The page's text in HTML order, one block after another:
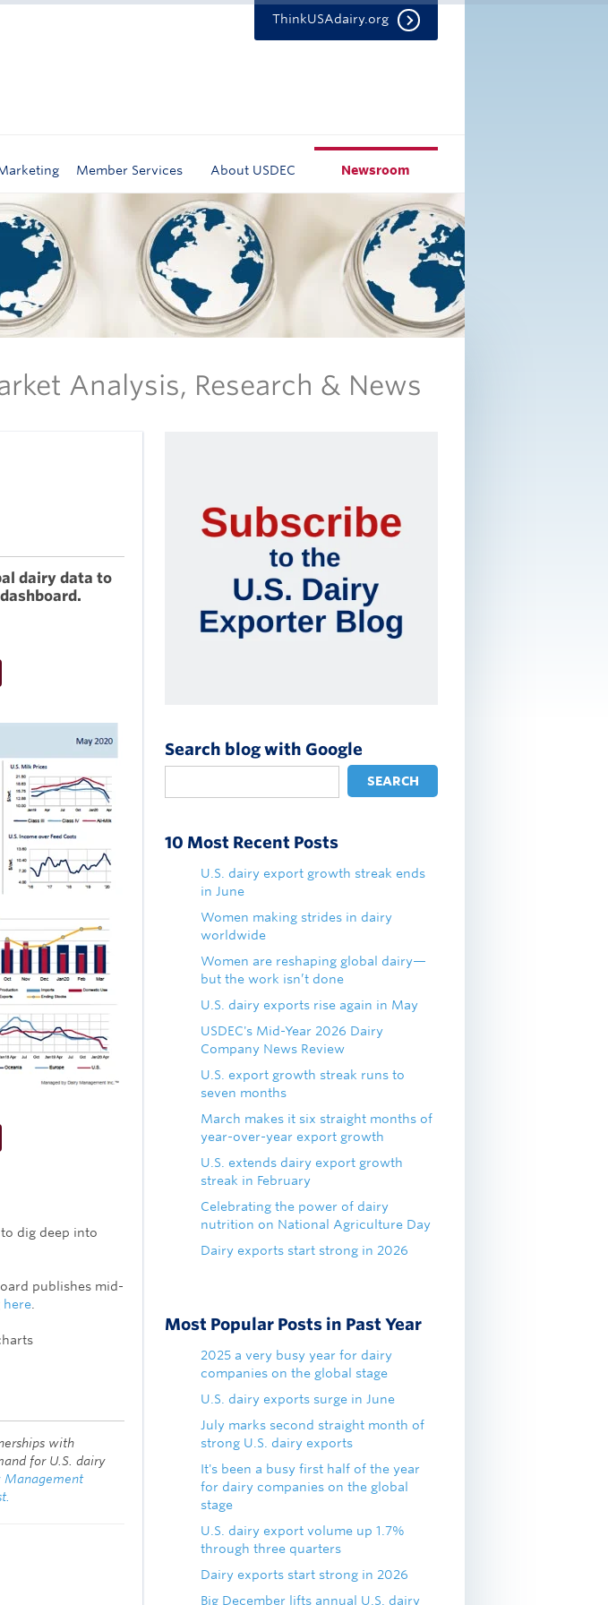
ThinkUSAdairy.org
Member Services About USDEC Newsroom
Analysis, Research & News
dairy data to
dig deep into
publishes mid-
here
with
for U.S. dairy
Management
Search blog with Google
SEARCH
10 Most Recent Posts
U.S. dairy export growth streak ends
in June
Women making strides in dairy
worldwide
Women are reshaping global dairy—
but the work isn’t done
U.S. dairy exports rise again in May
USDEC's Mid-Year 2026 Dairy
Company News Review
U.S. export growth streak runs to
seven months
March makes it six straight months of
year-over-year export growth
U.S. extends dairy export growth
streak in February
Celebrating the power of dairy
nutrition on National Agriculture Day
Dairy exports start strong in 2026
Most Popular Posts in Past Year
2025 a very busy year for dairy
companies on the global stage
U.S. dairy exports surge in June
July marks second straight month of
strong U.S. dairy exports
It's been a busy first half of the year
for dairy companies on the global
stage
U.S. dairy export volume up 1.7%
through three quarters
Dairy exports start strong in 2026
Big December lifts annual U.S. dairy